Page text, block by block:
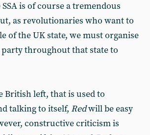
is of course a tremendous
as revolutionaries who want to
of the UK state, we must organise
throughout that state to
British left, that is used to
talking to itself, Redwill be easy
constructive criticism is